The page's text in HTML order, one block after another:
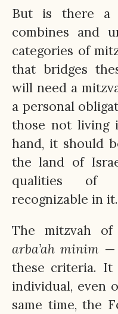
But is there a
combines and
categories of
that bridges
will need a
a personal
those not living
hand, it should
the land of
qualities of
recognizable in it.
The mitzvah
arba’ah minim —
these criteria. It
individual, even
same time, the